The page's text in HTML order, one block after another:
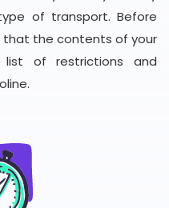
of transport. Before
that the contents of your
of restrictions and